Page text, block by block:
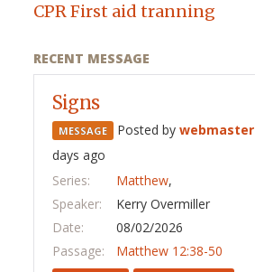
CPR First aid tranning
RECENT MESSAGE
Signs
MESSAGE Posted by webmaster
days ago
Series:
Matthew,
Speaker:
Kerry Overmiller
Date:
08/02/2026
Passage:
Matthew 12:38-50